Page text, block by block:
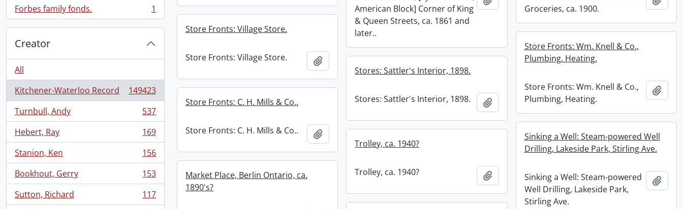
Forbes family fonds.
, 1 results 1
Creator
All
Kitchener-Waterloo Record
, 149423 results
149423
Turnbull, Andy
, 537 results
537
Hebert, Ray
, 169 results
169
Stanion, Ken
, 156 results
156
Bookhout, Gerry
, 153 results
153
Sutton, Richard
, 117 results
117
American Block] Corner of King
& Queen Streets, ca. 1861 and
later..
Groceries, ca. 1900.
Store Fronts: Village Store.
Store Fronts: Village Store. Add to clipboard
Store Fronts: Wm. Knell & Co.,
Plumbing, Heating.
Store Fronts: Wm. Knell & Co.,
Plumbing, Heating.
Add
Stores: Sattler's Interior, 1898.
Stores: Sattler's Interior, 1898. Add to clipboard
Store Fronts: C. H. Mills & Co..
Store Fronts: C. H. Mills & Co.. Add to clipboard
Sinking a Well: Steam-powered Well
Drilling, Lakeside Park, Stirling Ave.
Sinking a Well: Steam-powered
Well Drilling, Lakeside Park,
Stirling Ave.
Add
Trolley, ca. 1940?
Trolley, ca. 1940? Add to clipboard
Market Place, Berlin Ontario, ca.
1890's?